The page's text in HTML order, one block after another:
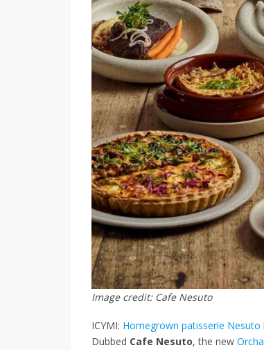
Image credit: Cafe Nesuto
ICYMI: Homegrown patisserie Nesuto
Dubbed Cafe Nesuto, the new